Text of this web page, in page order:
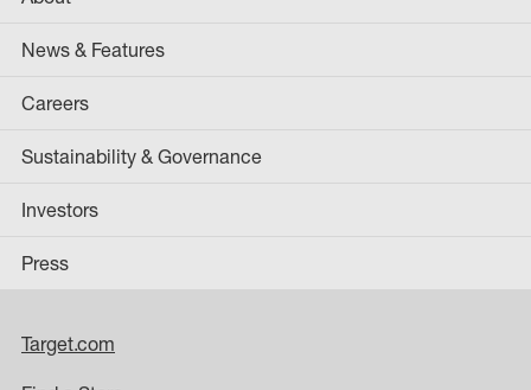
News & Features
Careers
Sustainability & Governance
Investors
Press
Target.com